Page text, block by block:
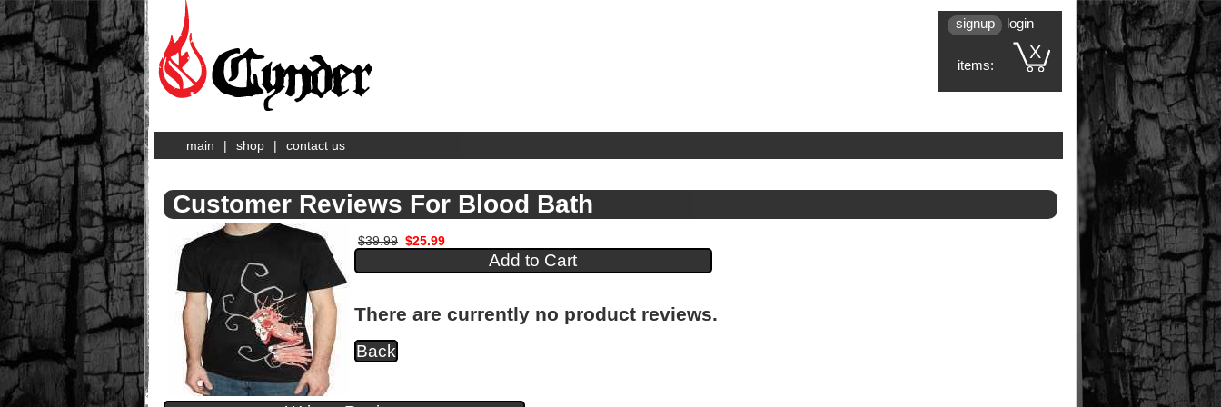
signup login
X
items:
main | shop | contact us
Customer Reviews For Blood Bath
$39.99 $25.99
There are currently no product reviews.
Back